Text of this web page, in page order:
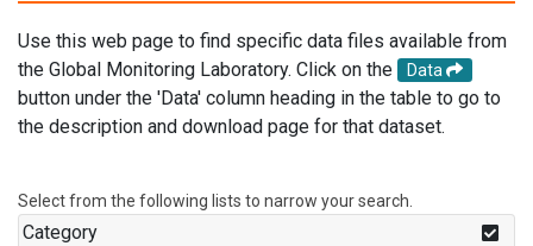
Use this web page to find specific data files available from
the Global Monitoring Laboratory. Click on the
Data
button under the 'Data' column heading in the table to go to
the description and download page for that dataset.
Select from the following lists to narrow your search.
Category